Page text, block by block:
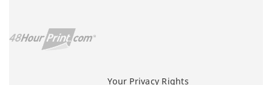
Your Privacy Rights